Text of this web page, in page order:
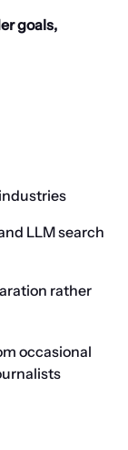
goals,
LLM search
rather
occasional